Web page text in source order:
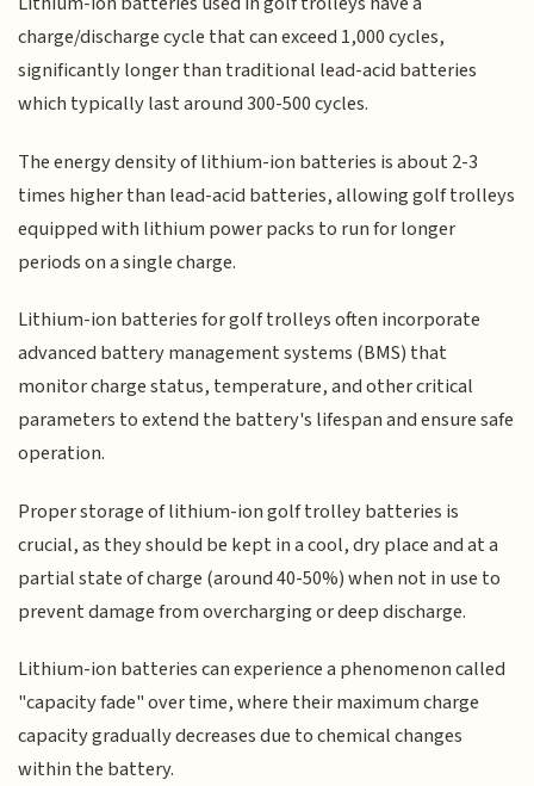
charge/discharge cycle that can exceed 1,000 cycles,
significantly longer than traditional lead-acid batteries
which typically last around 300-500 cycles.
The energy density of lithium-ion batteries is about 2-3
times higher than lead-acid batteries, allowing golf trolleys
equipped with lithium power packs to run for longer
periods on a single charge.
Lithium-ion batteries for golf trolleys often incorporate
advanced battery management systems (BMS) that
monitor charge status, temperature, and other critical
parameters to extend the battery's lifespan and ensure safe
operation.
Proper storage of lithium-ion golf trolley batteries is
crucial, as they should be kept in a cool, dry place and at a
partial state of charge (around 40-50%) when not in use to
prevent damage from overcharging or deep discharge.
Lithium-ion batteries can experience a phenomenon called
"capacity fade" over time, where their maximum charge
capacity gradually decreases due to chemical changes
within the battery.